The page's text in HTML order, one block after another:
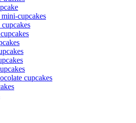
cupcakes
cupcakes